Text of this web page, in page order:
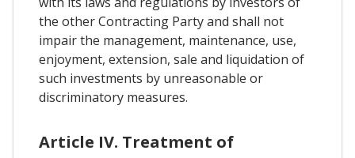
the other Contracting Party and shall not
impair the management, maintenance, use,
enjoyment, extension, sale and liquidation of
such investments by unreasonable or
discriminatory measures.
Article IV. Treatment of